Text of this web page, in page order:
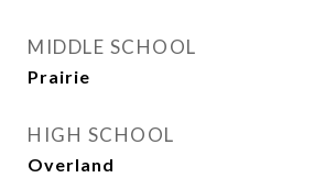
MIDDLE SCHOOL
Prairie
HIGH SCHOOL
Overland